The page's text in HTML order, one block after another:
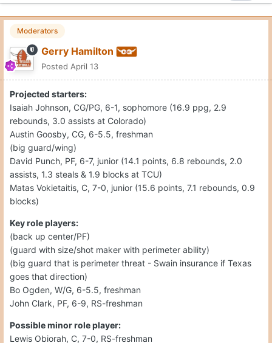
Moderators
Gerry Hamilton
Posted April 13
Projected starters:
Isaiah Johnson, CG/PG, 6-1, sophomore (16.9 ppg, 2.9
rebounds, 3.0 assists at Colorado)
Austin Goosby, CG, 6-5.5, freshman
(big guard/wing)
David Punch, PF, 6-7, junior (14.1 points, 6.8 rebounds, 2.0
assists, 1.3 steals & 1.9 blocks at TCU)
Matas Vokietaitis, C, 7-0, junior (15.6 points, 7.1 rebounds, 0.9
blocks)
Key role players:
(back up center/PF)
(guard with size/shot maker with perimeter ability)
(big guard that is perimeter threat - Swain insurance if Texas
goes that direction)
Bo Ogden, W/G, 6-5.5, freshman
John Clark, PF, 6-9, RS-freshman
Possible minor role player:
Lewis Obiorah, C, 7-0, RS-freshman